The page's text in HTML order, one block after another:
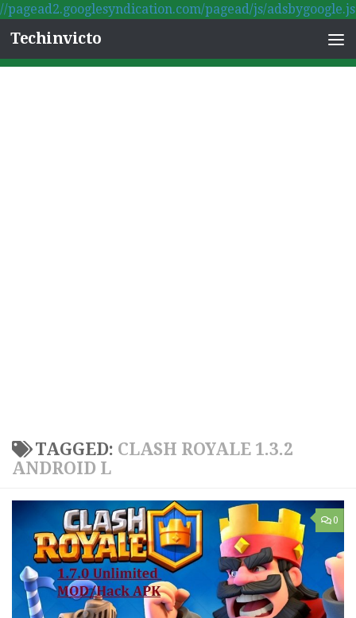
//pagead2.googlesyndication.com/pagead/js/adsbygoogle.js
Skip to content
Techinvicto
TAGGED: CLASH ROYALE 1.3.2
ANDROID L
0